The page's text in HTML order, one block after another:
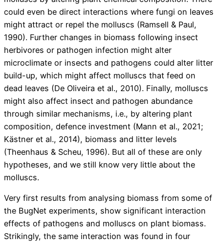
could even be direct interactions where fungi on leaves
might attract or repel the molluscs (Ramsell & Paul,
1990). Further changes in biomass following insect
herbivores or pathogen infection might alter
microclimate or insects and pathogens could alter litter
build-up, which might affect molluscs that feed on
dead leaves (De Oliveira et al., 2010). Finally, molluscs
might also affect insect and pathogen abundance
through similar mechanisms, i.e., by altering plant
composition, defence investment (Mann et al., 2021;
Kästner et al., 2014), biomass and litter levels
(Theenhaus & Scheu, 1996). But all of these are only
hypotheses, and we still know very little about the
molluscs.
Very first results from analysing biomass from some of
the BugNet experiments, show significant interaction
effects of pathogens and molluscs on plant biomass.
Strikingly, the same interaction was found in four